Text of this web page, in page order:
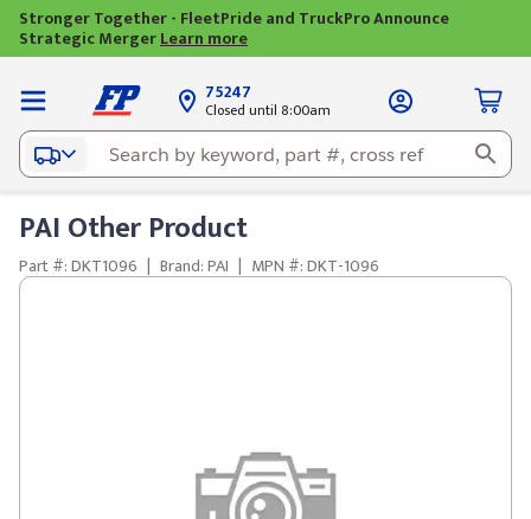
Stronger Together - FleetPride and TruckPro Announce
Strategic MergerLearn more
75247
Closed until 8:00am
PAI Other Product
Part #: DKT1096 | Brand: PAI | MPN #: DKT-1096